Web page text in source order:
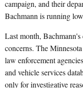
campaign, and their
Bachmann is running
Last month,
concerns. The
law enforcement
and vehicle services
only for investigative